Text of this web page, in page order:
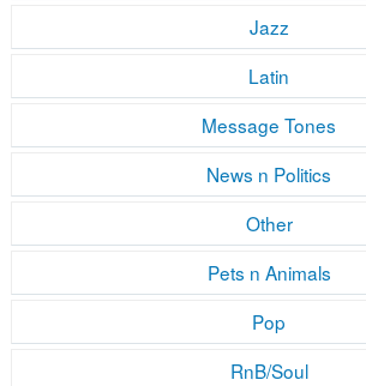
Jazz
Latin
Message Tones
News n Politics
Other
Pets n Animals
Pop
RnB/Soul